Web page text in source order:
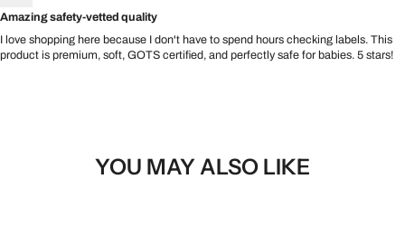
Amazing safety-vetted quality
I love shopping here because I don't have to spend hours checking labels. This
product is premium, soft, GOTS certified, and perfectly safe for babies. 5 stars!
YOU MAY ALSO LIKE